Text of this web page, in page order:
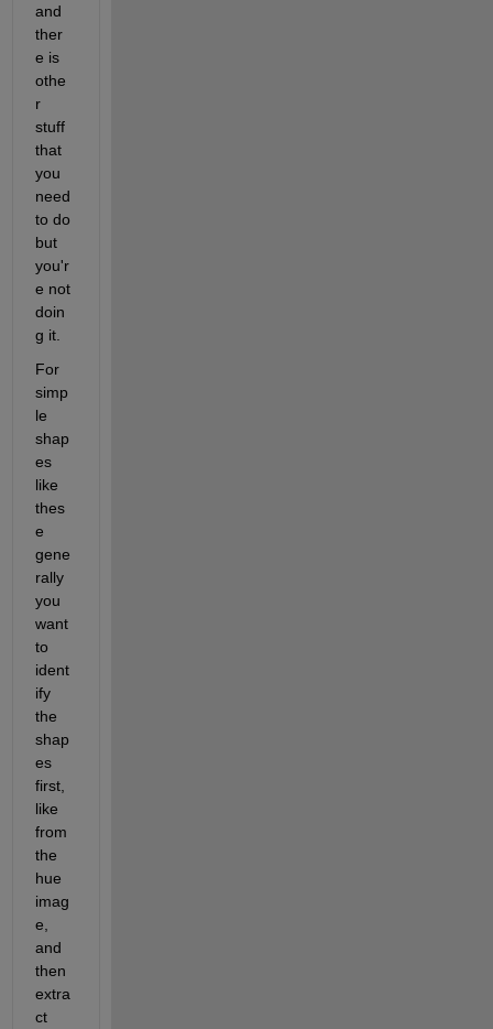
and
ther
e is
othe
r
stuff
that
you
need
to do
but
you'r
e not
doin
g it.
For
simp
le
shap
es
like
thes
e
gene
rally
you
want
to
ident
ify
the
shap
es
first,
like
from
the
hue
imag
e,
and
then
extra
ct